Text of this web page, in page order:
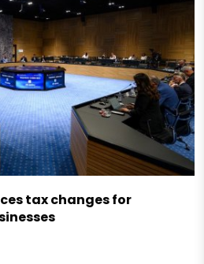
tax changes for